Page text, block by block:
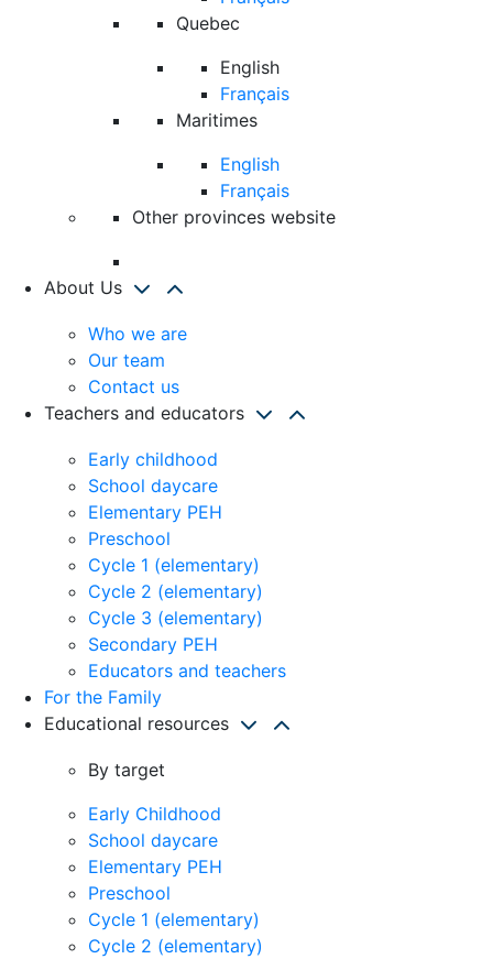
Quebec
English
Français
Maritimes
English
Français
Other provinces website
About Us
Who we are
Our team
Contact us
Teachers and educators
Early childhood
School daycare
Elementary PEH
Preschool
Cycle 1 (elementary)
Cycle 2 (elementary)
Cycle 3 (elementary)
Secondary PEH
Educators and teachers
For the Family
Educational resources
By target
Early Childhood
School daycare
Elementary PEH
Preschool
Cycle 1 (elementary)
Cycle 2 (elementary)